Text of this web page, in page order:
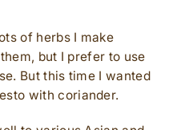
of herbs I make
but I prefer to use
But this time I wanted
with coriander.